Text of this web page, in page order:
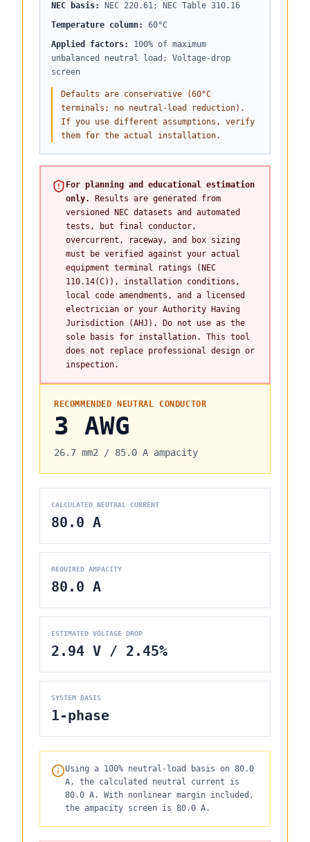
NEC basis:
NEC 220.61; NEC Table 310.16
Temperature column: 60°C
Applied factors: 100% of maximum
unbalanced neutral load; Voltage-drop
screen
Defaults are conservative (60°C
terminals; no neutral-load reduction).
If you use different assumptions, verify
them for the actual installation.
For planning and educational estimation
only.
Results are generated from
versioned NEC datasets and automated
tests, but final conductor,
overcurrent, raceway, and box sizing
must be verified against your actual
equipment terminal ratings (NEC
110.14(C)), installation conditions,
local code amendments, and a licensed
electrician or your Authority Having
Jurisdiction (AHJ). Do not use as the
sole basis for installation. This tool
does not replace professional design or
inspection.
RECOMMENDED NEUTRAL CONDUCTOR
3 AWG
26.7 mm2 / 85.0 A ampacity
CALCULATED NEUTRAL CURRENT
80.0 A
REQUIRED AMPACITY
80.0 A
ESTIMATED VOLTAGE DROP
2.94 V / 2.45%
SYSTEM BASIS
1-phase
Using a 100% neutral-load basis on 80.0
A, the calculated neutral current is
80.0 A. With nonlinear margin included,
the ampacity screen is 80.0 A.